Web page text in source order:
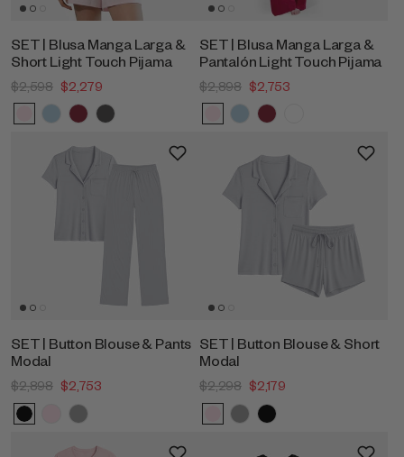
SET | Blusa Manga Larga &
Short Light Touch Pijama
$2,598 $2,279
SET | Blusa Manga Larga &
Pantalón Light Touch Pijama
$2,898 $2,753
SET | Button Blouse & Pants
Modal
$2,898 $2,753
SET | Button Blouse & Short
Modal
$2,298 $2,179